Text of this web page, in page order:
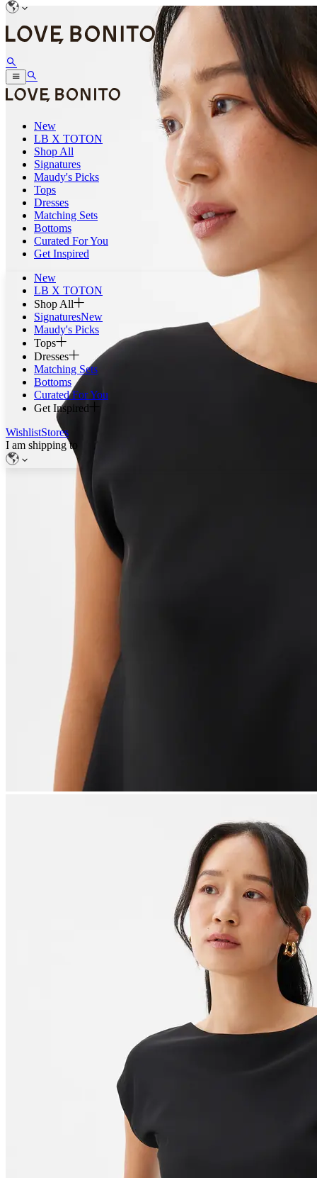
New
LB X TOTON
Shop All
Signatures
Maudy's Picks
Tops
Dresses
Matching Sets
Bottoms
Curated For You
Get Inspired
New
LB X TOTON
Shop All
SignaturesNew
Maudy's Picks
Tops
Dresses
Matching Sets
Bottoms
Curated For You
Get Inspired
WishlistStores
I am shipping to